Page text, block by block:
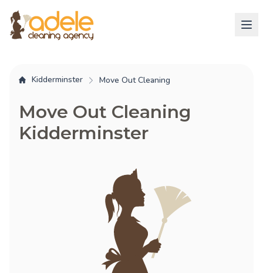
Kidderminster Move Out Cleaning
Move Out Cleaning
Kidderminster